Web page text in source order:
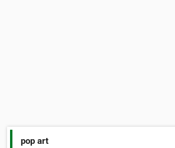
pop art